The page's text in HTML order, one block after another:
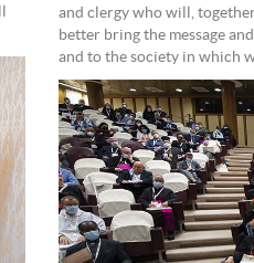
and clergy who will,
better bring the message
and to the society in which